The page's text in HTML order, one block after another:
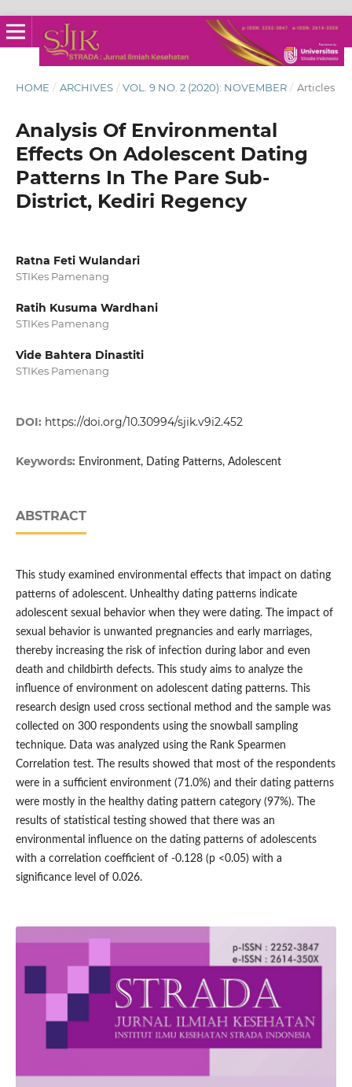
HOME / ARCHIVES / VOL. 9 NO. 2 (2020): NOVEMBER / Articles
Analysis Of Environmental
Effects On Adolescent Dating
Patterns In The Pare Sub-
District, Kediri Regency
Ratna Feti Wulandari
STIKes Pamenang
Ratih Kusuma Wardhani
STIKes Pamenang
Vide Bahtera Dinastiti
STIKes Pamenang
DOI: https://doi.org/10.30994/sjik.v9i2.452
Keywords: Environment, Dating Patterns, Adolescent
ABSTRACT
This study examined environmental effects that impact on dating
patterns of adolescent. Unhealthy dating patterns indicate
adolescent sexual behavior when they were dating. The impact of
sexual behavior is unwanted pregnancies and early marriages,
thereby increasing the risk of infection during labor and even
death and childbirth defects. This study aims to analyze the
influence of environment on adolescent dating patterns. This
research design used cross sectional method and the sample was
collected on 300 respondents using the snowball sampling
technique. Data was analyzed using the Rank Spearmen
Correlation test. The results showed that most of the respondents
were in a sufficient environment (71.0%) and their dating patterns
were mostly in the healthy dating pattern category (97%). The
results of statistical testing showed that there was an
environmental influence on the dating patterns of adolescents
with a correlation coefficient of -0.128 (p <0.05) with a
significance level of 0.026.